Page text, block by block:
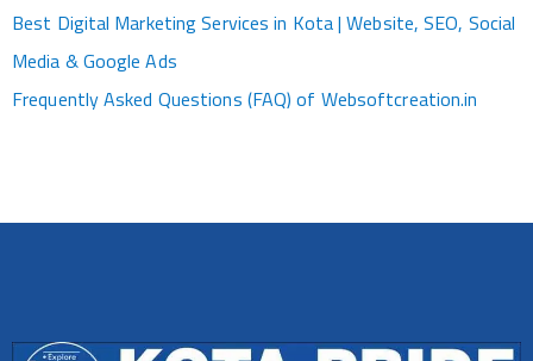
Best Digital Marketing Services in Kota | Website, SEO, Social
Media & Google Ads
Frequently Asked Questions (FAQ) of Websoftcreation.in